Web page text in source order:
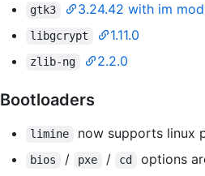
gtk3 3.24.42 with im
libgcrypt 1.11.0
zlib-ng 2.2.0
Bootloaders
limine now supports linux
bios / pxe / cd options